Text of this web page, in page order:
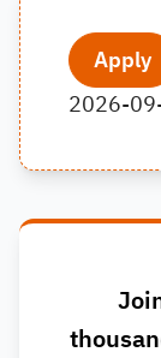
Apply
2026-